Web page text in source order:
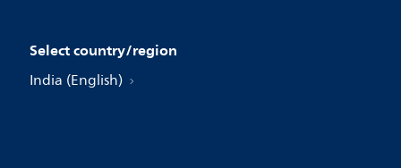
Select country/region
India (English)